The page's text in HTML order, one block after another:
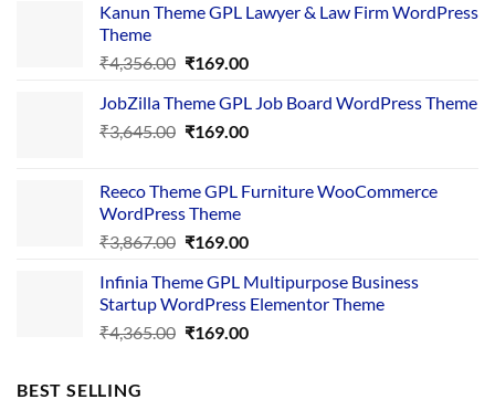
Kanun Theme GPL Lawyer & Law Firm WordPress
Theme
₹4,356.00 Original
was:
₹4,356.00.
₹169.00Current
is:
₹169.00.
JobZilla Theme GPL Job Board WordPress Theme
₹3,645.00 Original
₹3,645.00.
₹169.00Current
₹169.00.
Reeco Theme GPL Furniture WooCommerce
WordPress Theme
₹3,867.00 Original
was:
₹3,867.00.
₹169.00Current
is:
₹169.00.
Infinia Theme GPL Multipurpose Business
Startup WordPress Elementor Theme
₹4,365.00 Original
₹169.00Current
BEST SELLING